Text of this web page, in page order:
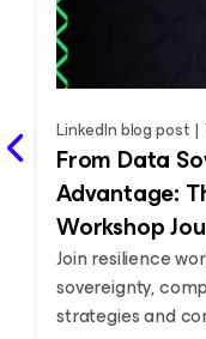
LinkedIn blog post |
From Data
Advantage:
Workshop
Join resilience
sovereignty,
strategies and